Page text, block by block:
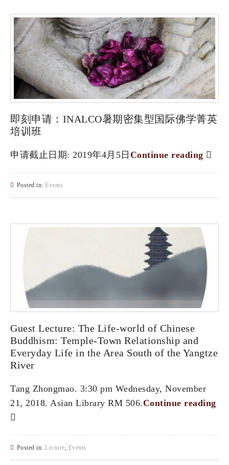
即刻申请：INALCO暑期密集型国际佛学菁英
培训班
申请截止日期: 2019年4月5日 Continue reading
Posted in: Events
Guest Lecture: The Life-world of Chinese
Buddhism: Temple-Town Relationship and
Everyday Life in the Area South of the Yangtze
River
Tang Zhongmao. 3:30 pm Wednesday, November
21, 2018. Asian Library RM 506.Continue reading
Posted in: Lecture, Events